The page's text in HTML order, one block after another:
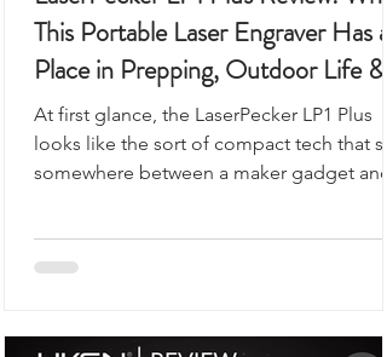
LaserPecker LP1 Plus Review: Why
This Portable Laser Engraver Has a
Place in Prepping, Outdoor Life &
UKSN Field Kits
At first glance, the LaserPecker LP1 Plus
looks like the sort of compact tech that
you would expect to see demonstrated
camping, or organised field activity.